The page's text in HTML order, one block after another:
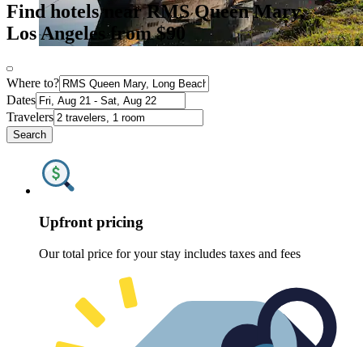
Find hotels near RMS Queen Mary,
Los Angeles from $90
Where to?
Dates
Travelers
Search
Upfront pricing
Our total price for your stay includes taxes and fees